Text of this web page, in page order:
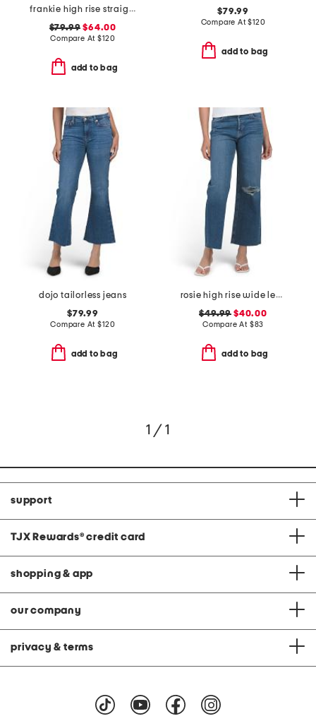
frankie high rise straight jeans
$79.99 $64.00
Compare At$120
add to bag
$79.99
Compare At$120
add to bag
dojo tailorless jeans
$79.99
Compare At$120
add to bag
rosie high rise wide leg ankle jeans
$49.99 $40.00
Compare At $83
add to bag
1 / 1
support
TJX Rewards® credit card
shopping & app
our company
privacy & terms